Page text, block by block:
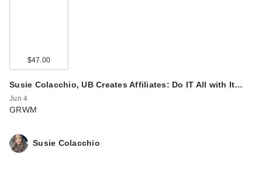
$47.00
Susie Colacchio, UB Creates Affiliates: Do IT All with It…
Jun 4
GRWM
Susie Colacchio